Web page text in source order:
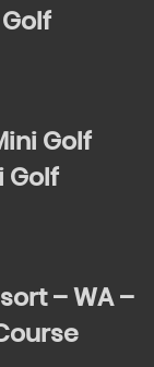
Golf
Golf
Golf
– WA –